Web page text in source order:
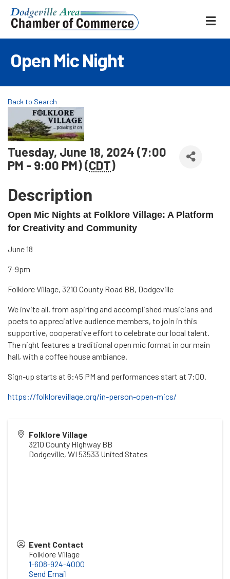
Open Mic Night
Back to Search
Tuesday, June 18, 2024 (7:00
PM - 9:00 PM) (CDT)
Description
Open Mic Nights at Folklore Village: A Platform
for Creativity and Community
June 18
7-9pm
Folklore Village, 3210 County Road BB, Dodgeville
We invite all, from aspiring and accomplished musicians and
poets to appreciative audience members, to join in this
supportive, cooperative effort to celebrate our local talent.
The night features a traditional open mic format in our main
hall, with a coffee house ambiance.
Sign-up starts at 6:45 PM and performances start at 7:00.
https://folklorevillage.org/in-person-open-mics/
Folklore Village
3210 County Highway BB
Dodgeville, WI 53533 United States
Event Contact
Folklore Village
1-608-924-4000
Send Email